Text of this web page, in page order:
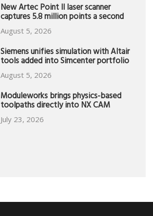
New Artec Point II laser scanner
captures 5.8 million points a second
August 5, 2026
Siemens unifies simulation with Altair
tools added into Simcenter portfolio
August 5, 2026
Moduleworks brings physics-based
toolpaths directly into NX CAM
July 23, 2026